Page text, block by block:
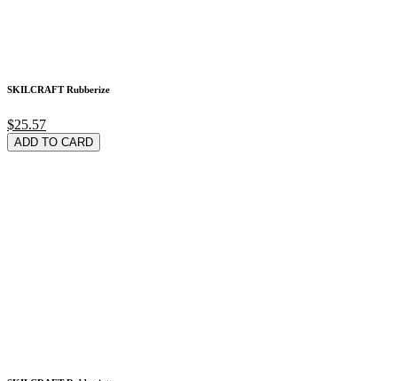
SKILCRAFT Rubberize
$25.57
ADD TO CARD